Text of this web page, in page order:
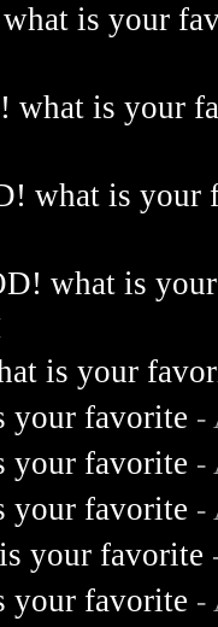
is your
what is your
what is your
what is
is your
your favorite -
your favorite -
your favorite -
your favorite
your favorite -